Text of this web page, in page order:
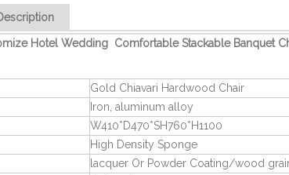
Hotel Wedding Comfortable Stackable Banquet
Gold Chiavari Hardwood Chair
Iron, aluminum alloy
W410*D470*SH760*H1100
High Density Sponge
lacquer Or Powder Coating/wood